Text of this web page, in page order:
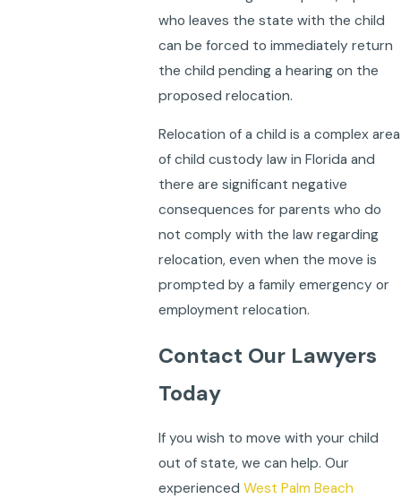
who leaves the state with the child
can be forced to immediately return
the child pending a hearing on the
proposed relocation.
Relocation of a child is a complex area
of child custody law in Florida and
there are significant negative
consequences for parents who do
not comply with the law regarding
relocation, even when the move is
prompted by a family emergency or
employment relocation.
Contact Our Lawyers
Today
If you wish to move with your child
out of state, we can help. Our
experienced West Palm Beach